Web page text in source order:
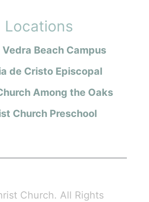
Locations
Vedra Beach Campus
de Cristo Episcopal
Among the Oaks
Church Preschool
Church. All Rights